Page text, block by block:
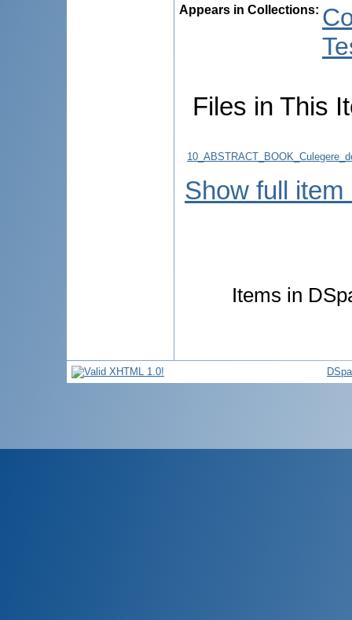
Appears in Collections:
Files in This
Show full item
Items in